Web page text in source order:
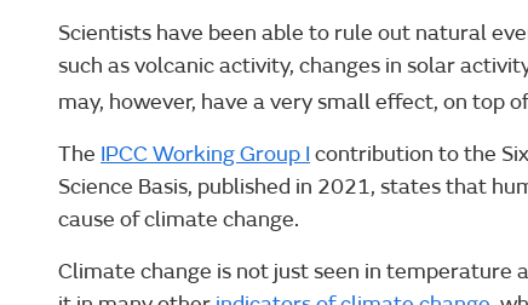
Scientists have been able to rule out natural
such as volcanic activity, changes in solar
may, however, have a very small effect, on top
The IPCC Working Group I contribution to the
Science Basis, published in 2021, states that
cause of climate change.
Climate change is not just seen in temperature